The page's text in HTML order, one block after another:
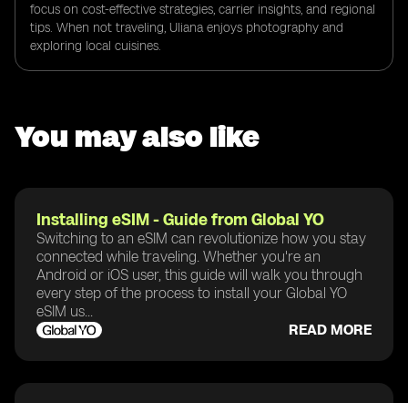
focus on cost-effective strategies, carrier insights, and regional
tips. When not traveling, Uliana enjoys photography and
exploring local cuisines.
You may also like
Installing eSIM - Guide from Global YO
Switching to an eSIM can revolutionize how you stay
connected while traveling. Whether you're an
Android or iOS user, this guide will walk you through
every step of the process to install your Global YO
eSIM us...
READ MORE